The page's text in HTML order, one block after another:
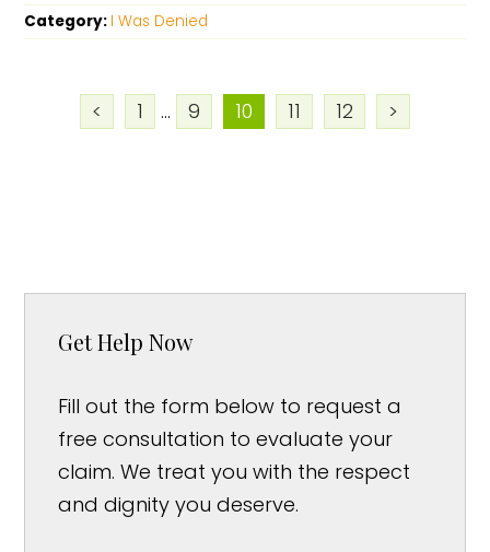
Category: I Was Denied
< 1 ... 9 10 11 12 >
Get Help Now
Fill out the form below to request a
free consultation to evaluate your
claim. We treat you with the respect
and dignity you deserve.